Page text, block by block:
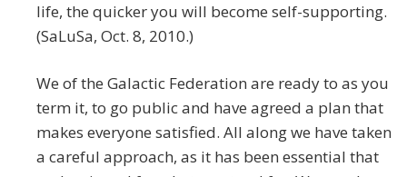
life, the quicker you will become self-supporting.
(SaLuSa, Oct. 8, 2010.)
We of the Galactic Federation are ready to as you
term it, to go public and have agreed a plan that
makes everyone satisfied. All along we have taken
a careful approach, as it has been essential that